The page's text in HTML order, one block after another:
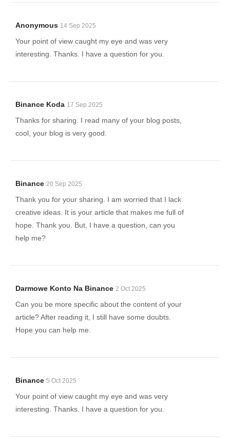
Anonymous 14 Sep 2025
Your point of view caught my eye and was very
interesting. Thanks. I have a question for you.
Binance Koda 17 Sep 2025
Thanks for sharing. I read many of your blog posts,
cool, your blog is very good.
Binance 20 Sep 2025
Thank you for your sharing. I am worried that I lack
creative ideas. It is your article that makes me full of
hope. Thank you. But, I have a question, can you
help me?
Darmowe Konto Na Binance 2 Oct 2025
Can you be more specific about the content of your
article? After reading it, I still have some doubts.
Hope you can help me.
Binance 5 Oct 2025
Your point of view caught my eye and was very
interesting. Thanks. I have a question for you.